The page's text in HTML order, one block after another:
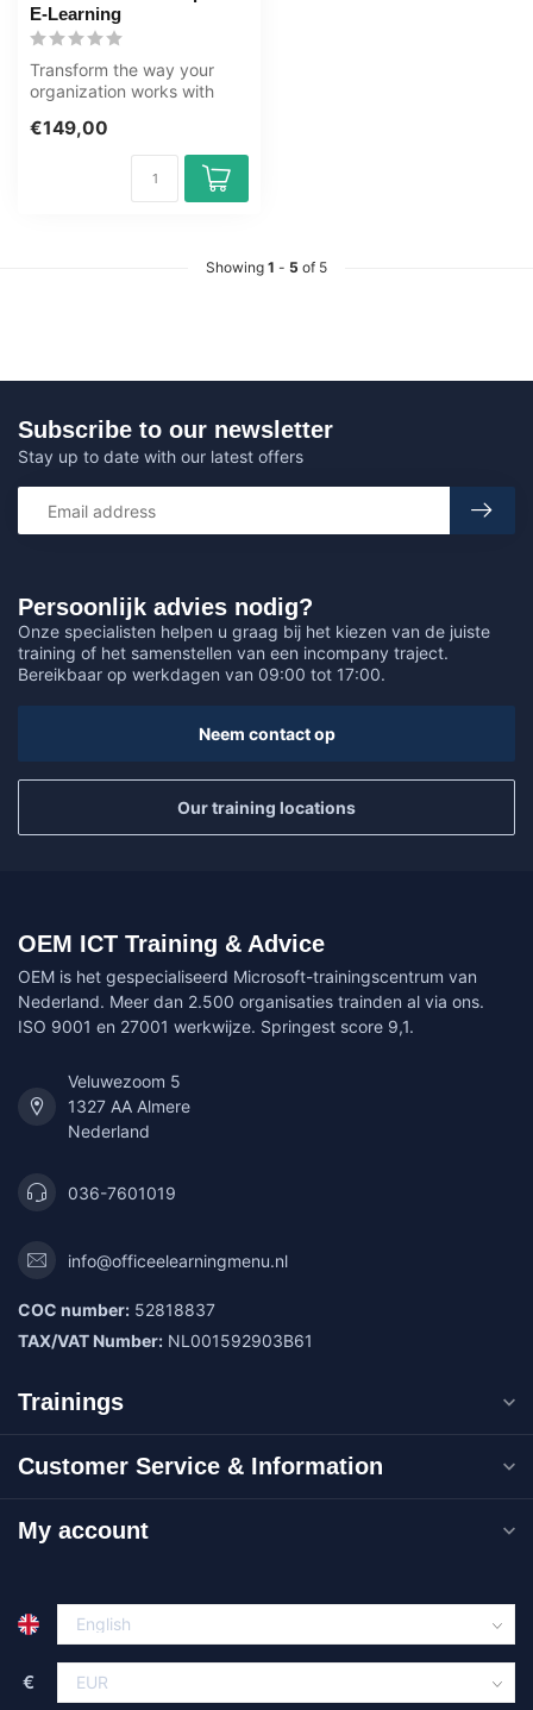
E-Learning
Transform the way your
organization works with
Learn how ...
€149,00
Showing 1 - 5 of 5
Persoonlijk advies nodig?
Onze specialisten helpen u graag bij het kiezen van de juiste
training of het samenstellen van een incompany traject.
Bereikbaar op werkdagen van 09:00 tot 17:00.
Neem contact op
Our training locations
Subscribe to our newsletter
Stay up to date with our latest offers
OEM ICT Training & Advice
OEM is het gespecialiseerd Microsoft-trainingscentrum van
Nederland. Meer dan 2.500 organisaties trainden al via ons.
ISO 9001 en 27001 werkwijze. Springest score 9,1.
Veluwezoom 5
1327 AA Almere
Nederland
036-7601019
info@officeelearningmenu.nl
COC number: 52818837
TAX/VAT Number: NL001592903B61
Trainings
Customer Service & Information
My account
€